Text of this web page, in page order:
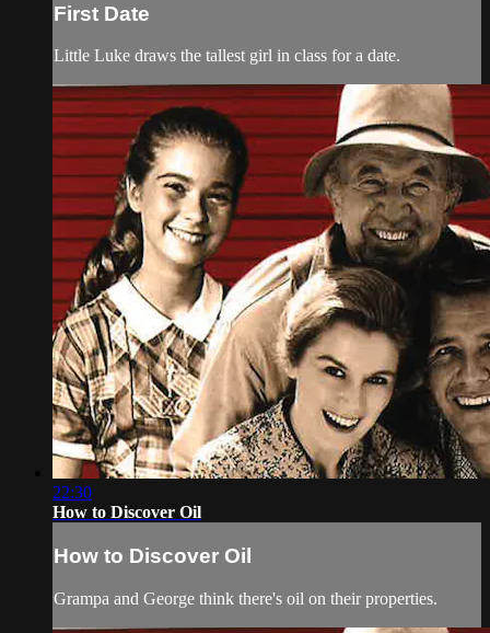
First Date
Little Luke draws the tallest girl in class for a date.
22:30
How to Discover Oil
How to Discover Oil
Grampa and George think there's oil on their properties.